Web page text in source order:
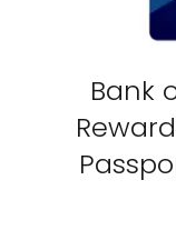
Bank